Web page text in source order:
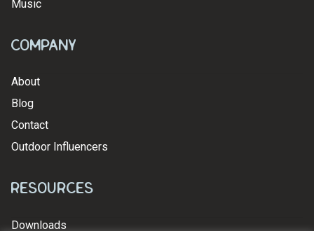
Music
Company
About
Blog
Contact
Outdoor Influencers
Resources
Downloads